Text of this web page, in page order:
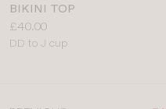
BIKINI TOP
Price:
£40.00
Available
DD to J cup